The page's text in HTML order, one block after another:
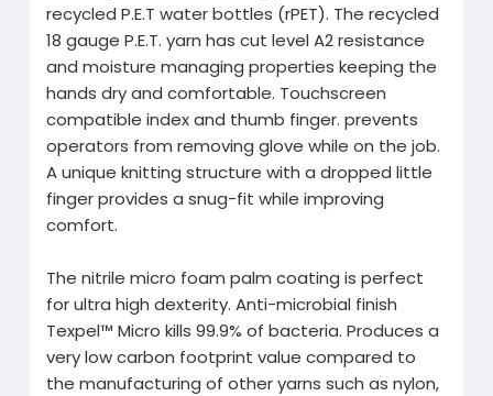
recycled P.E.T water bottles (rPET). The recycled
18 gauge P.E.T. yarn has cut level A2 resistance
and moisture managing properties keeping the
hands dry and comfortable. Touchscreen
compatible index and thumb finger. prevents
operators from removing glove while on the job.
A unique knitting structure with a dropped little
finger provides a snug-fit while improving
comfort.
The nitrile micro foam palm coating is perfect
for ultra high dexterity. Anti-microbial finish
Texpel™ Micro kills 99.9% of bacteria. Produces a
very low carbon footprint value compared to
the manufacturing of other yarns such as nylon,